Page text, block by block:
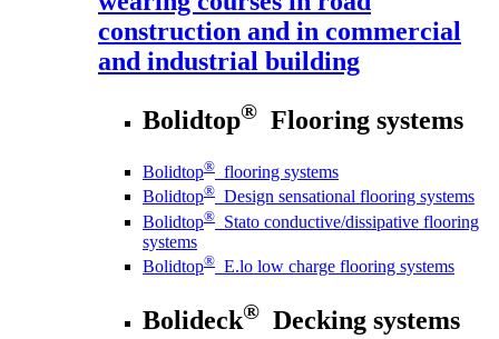
construction and in commercial
and industrial building
Bolidtop® Flooring systems
Bolidtop® flooring systems
Bolidtop® Design sensational flooring systems
Bolidtop® Stato conductive/dissipative flooring
systems
Bolidtop® E.lo low charge flooring systems
Bolideck® Decking systems